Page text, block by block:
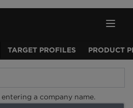
TARGET PROFILES PRODUCT
a company name.